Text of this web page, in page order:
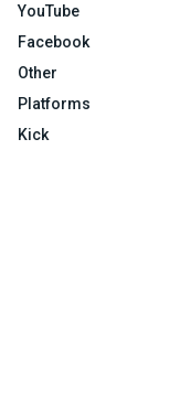
YouTube
Facebook
Other
Platforms
Kick